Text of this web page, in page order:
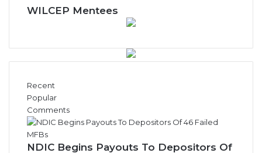
w
i
v
e
s
WILCEP Mentees
Recent
Popular
Comments
NDIC Begins Payouts To Depositors Of